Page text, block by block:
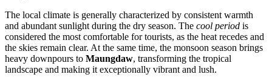
The local climate is generally characterized by consistent warmth
and abundant sunlight during the dry season. The cool period is
considered the most comfortable for tourists, as the heat recedes and
the skies remain clear. At the same time, the monsoon season brings
heavy downpours to Maungdaw, transforming the tropical
landscape and making it exceptionally vibrant and lush.